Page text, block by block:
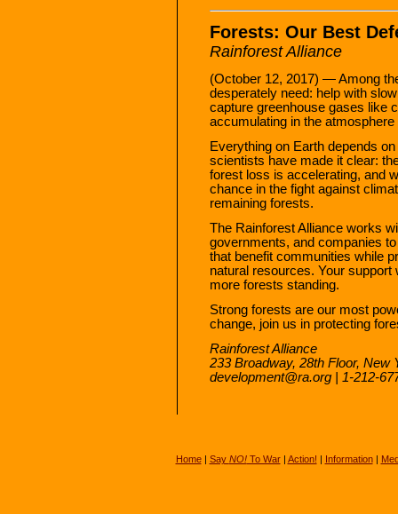
Forests: Our Best
Rainforest Alliance
(October 12, 2017) — Among
desperately need: help with
capture greenhouse gases like
accumulating in the
Everything on Earth depends
scientists have made it clear:
forest loss is accelerating, and
chance in the fight against
remaining forests.
The Rainforest Alliance works
governments, and companies
that benefit communities while
natural resources. Your
more forests standing.
Strong forests are our most
change, join us in protecting
Rainforest Alliance
233 Broadway, 28th Floor, New
development@ra.org | 1-212-
Home| Say NO!To War| Action! | Information|